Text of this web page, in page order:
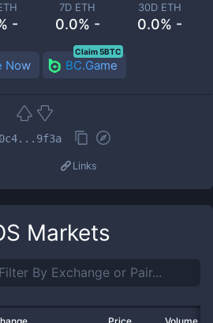
-
7D ETH
0.0% -
30D ETH
0.0% -
Now BC.Game
Claim 5BTC
Links
Markets